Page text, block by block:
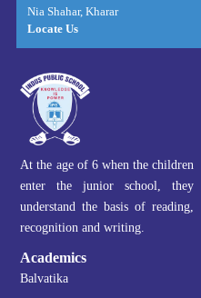
Nia Shahar, Kharar
Locate Us
At the age of 6 when the children
enter the junior school, they
understand the basis of reading,
recognition and writing.
Academics
Balvatika